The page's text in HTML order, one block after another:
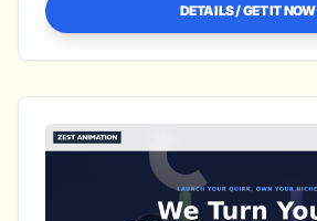
DETAILS / GET IT NOW